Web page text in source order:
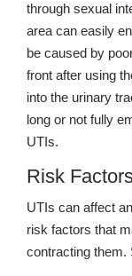
through sexual
area can easily
be caused by
front after using
into the urinary
long or not fully
UTIs.
Risk
UTIs can affect
risk factors that
contracting them.